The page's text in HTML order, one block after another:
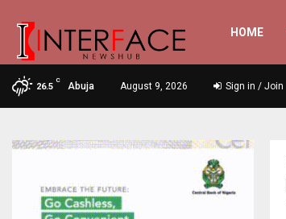
HOME
26.5
C
Abuja August 9, 2026 Sign in / Join